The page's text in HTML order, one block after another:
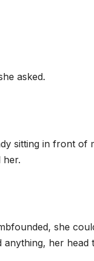
asked.
sitting in front of
her.
she
anything, her head